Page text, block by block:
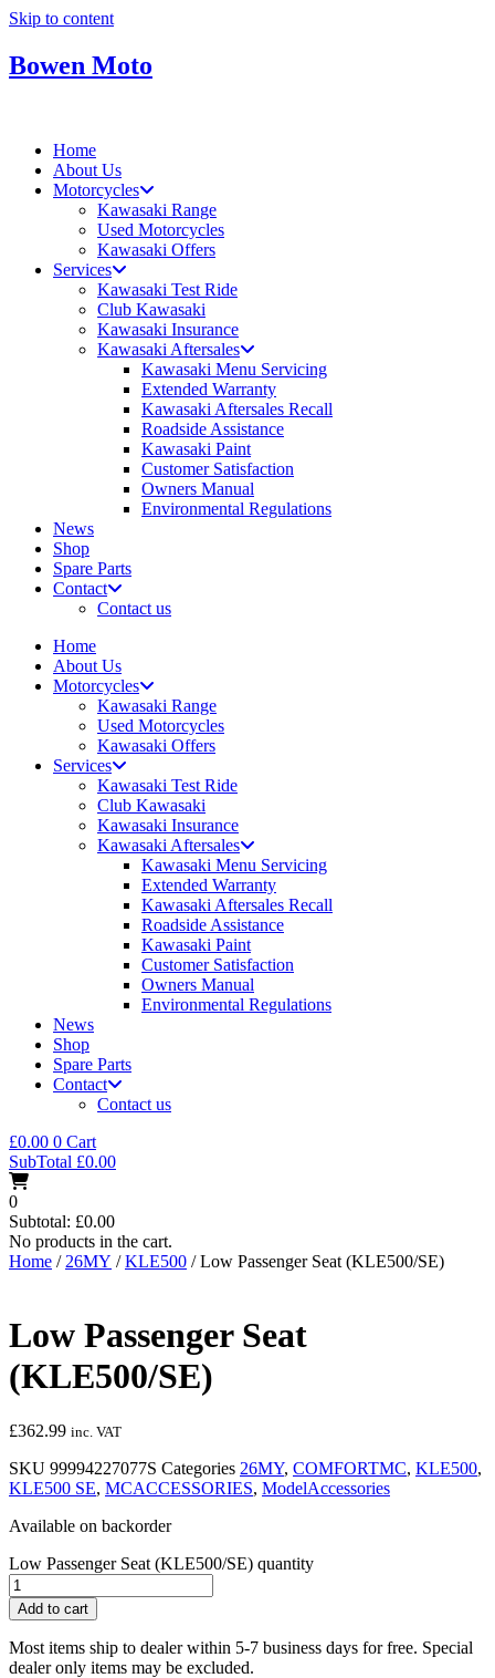
Skip to content
Bowen Moto
Home
About Us
Motorcycles
Kawasaki Range
Used Motorcycles
Kawasaki Offers
Services
Kawasaki Test Ride
Club Kawasaki
Kawasaki Insurance
Kawasaki Aftersales
Kawasaki Menu Servicing
Extended Warranty
Kawasaki Aftersales Recall
Roadside Assistance
Kawasaki Paint
Customer Satisfaction
Owners Manual
Environmental Regulations
News
Shop
Spare Parts
Contact
Contact us
Home
About Us
Motorcycles
Kawasaki Range
Used Motorcycles
Kawasaki Offers
Services
Kawasaki Test Ride
Club Kawasaki
Kawasaki Insurance
Kawasaki Aftersales
Kawasaki Menu Servicing
Extended Warranty
Kawasaki Aftersales Recall
Roadside Assistance
Kawasaki Paint
Customer Satisfaction
Owners Manual
Environmental Regulations
News
Shop
Spare Parts
Contact
Contact us
£0.00 0 Cart
SubTotal £0.00
0
Subtotal: £0.00
No products in the cart.
Home / 26MY /KLE500 / Low Passenger Seat (KLE500/SE)
Low Passenger Seat
(KLE500/SE)
£362.99 inc. VAT
SKU 99994227077S Categories 26MY, COMFORTMC, KLE500,
KLE500 SE, MCACCESSORIES, ModelAccessories
Available on backorder
Low Passenger Seat (KLE500/SE) quantity
Add to cart
Most items ship to dealer within 5-7 business days for free. Special
dealer only items may be excluded.